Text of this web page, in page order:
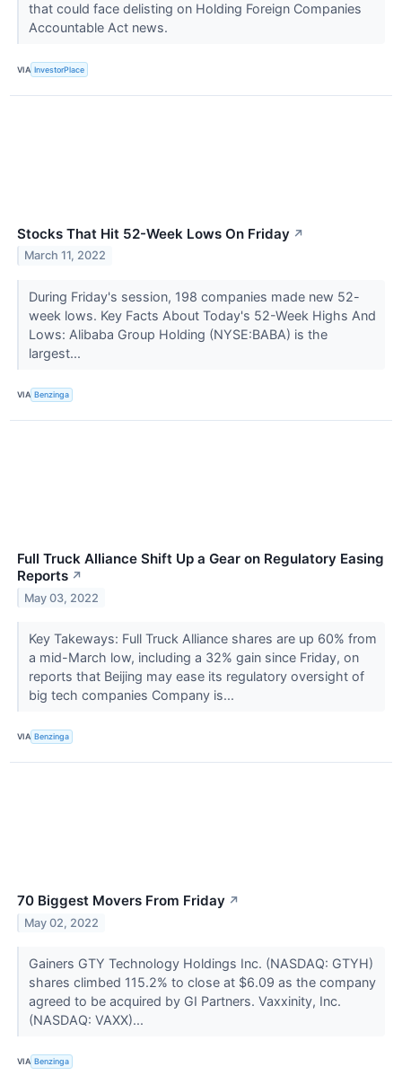
that could face delisting on Holding Foreign Companies
Accountable Act news.
VIA InvestorPlace
Stocks That Hit 52-Week Lows On Friday ↗
March 11, 2022
During Friday's session, 198 companies made new 52-
week lows. Key Facts About Today's 52-Week Highs And
Lows: Alibaba Group Holding (NYSE:BABA) is the
largest...
VIA Benzinga
Full Truck Alliance Shift Up a Gear on Regulatory Easing
Reports ↗
May 03, 2022
Key Takeways: Full Truck Alliance shares are up 60% from
a mid-March low, including a 32% gain since Friday, on
reports that Beijing may ease its regulatory oversight of
big tech companies Company is...
VIA Benzinga
70 Biggest Movers From Friday ↗
May 02, 2022
Gainers GTY Technology Holdings Inc. (NASDAQ: GTYH)
shares climbed 115.2% to close at $6.09 as the company
agreed to be acquired by GI Partners. Vaxxinity, Inc.
(NASDAQ: VAXX)...
VIA Benzinga